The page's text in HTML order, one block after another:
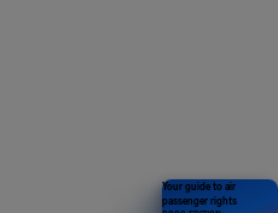
Your guide to air
passenger rights